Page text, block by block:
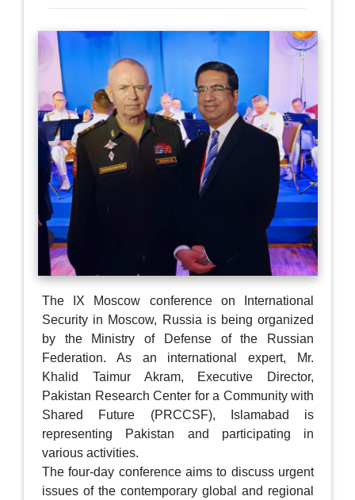
The IX Moscow conference on International
Security in Moscow, Russia is being organized
by the Ministry of Defense of the Russian
Federation. As an international expert, Mr.
Khalid Taimur Akram, Executive Director,
Pakistan Research Center for a Community with
Shared Future (PRCCSF), Islamabad is
representing Pakistan and participating in
various activities.
The four-day conference aims to discuss urgent
issues of the contemporary global and regional